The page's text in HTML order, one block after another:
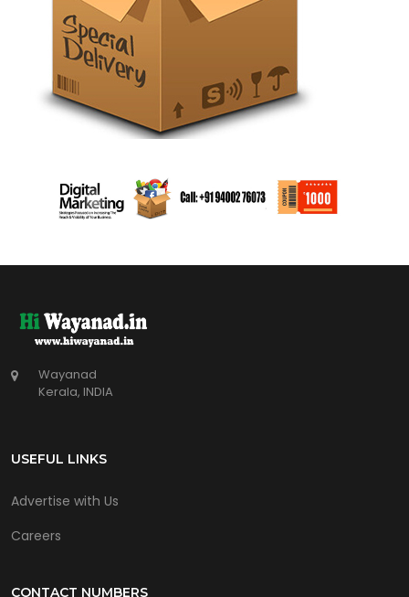
Wayanad
Kerala, INDIA
USEFUL LINKS
Advertise with Us
Careers
CONTACT NUMBERS